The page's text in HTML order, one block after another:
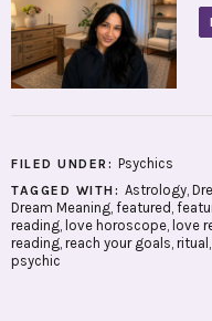
FILED UNDER: Psychics
TAGGED WITH: Astrology,
Dream Meaning, featured ,
reading, love horoscope, love
reading, reach your goals, ritual ,
psychic